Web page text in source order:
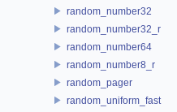
random_number32
random_number32_r
random_number64
random_number8_r
random_pager
random_uniform_fast